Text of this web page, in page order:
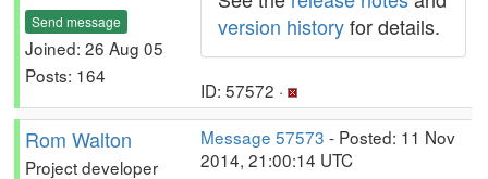
Send message
Joined: 26 Aug 05
Posts: 164
version historyfor details.
ID: 57572 ·
Rom Walton
Project developer
Message 57573 - Posted: 11 Nov
2014, 21:00:14 UTC